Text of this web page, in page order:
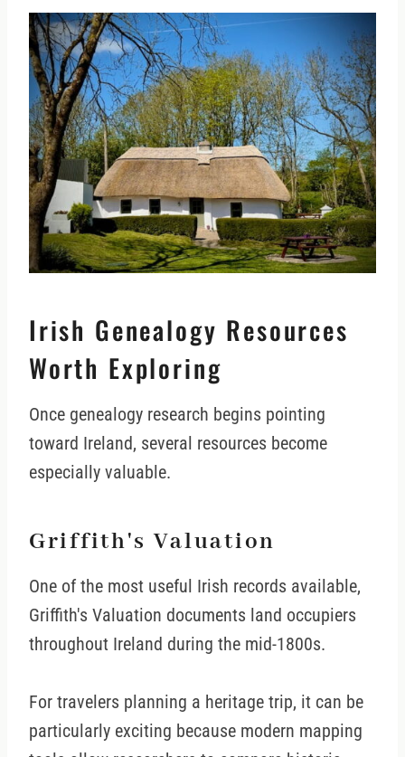
Irish Genealogy Resources
Worth Exploring
Once genealogy research begins pointing
toward Ireland, several resources become
especially valuable.
Griffith's Valuation
One of the most useful Irish records available,
Griffith's Valuation documents land occupiers
throughout Ireland during the mid-1800s.
For travelers planning a heritage trip, it can be
particularly exciting because modern mapping